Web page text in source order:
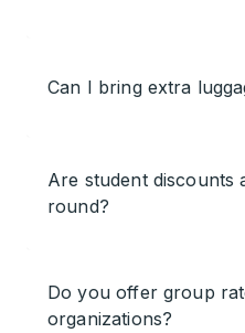
Can I bring extra
Are student discounts
round?
Do you offer group
organizations?